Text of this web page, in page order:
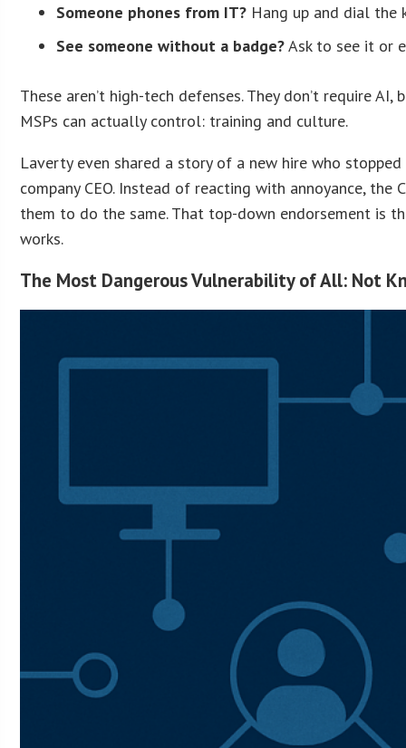
Someone phones from IT? Hang up and dial the
See someone without a badge?Ask to see it or
These aren’t high-tech defenses. They don’t require
MSPs can actually control: training and culture.
Laverty even shared a story of a new hire who
company CEO. Instead of reacting with annoyance,
them to do the same. That top-down endorsement is
works.
The Most Dangerous Vulnerability of All: Not